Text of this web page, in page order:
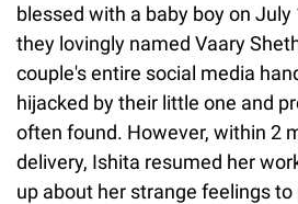
blessed with a baby boy on July
they lovingly named Vaary
couple's entire social media
hijacked by their little one and
often found. However, within 2
delivery, Ishita resumed her
up about her strange feelings